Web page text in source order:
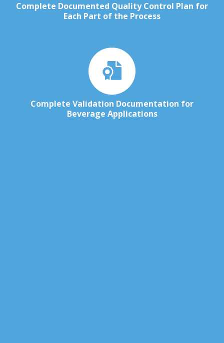
Complete Documented Quality Control Plan for
Each Part of the Process
Complete Validation Documentation for
Beverage Applications